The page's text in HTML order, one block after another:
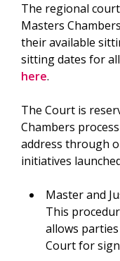
The regional
Masters
their available
sitting dates for
here.
The Court is
Chambers
address through
initiatives
Master and
This
allows
Court for